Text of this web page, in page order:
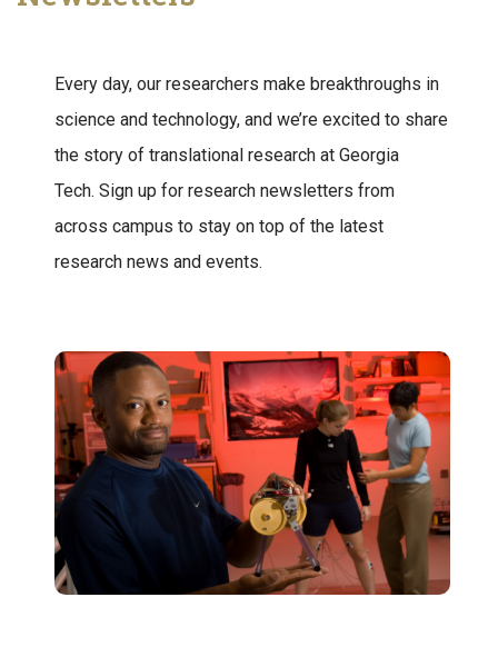
Every day, our researchers make breakthroughs in
science and technology, and we’re excited to share
the story of translational research at Georgia
Tech. Sign up for research newsletters from
across campus to stay on top of the latest
research news and events.